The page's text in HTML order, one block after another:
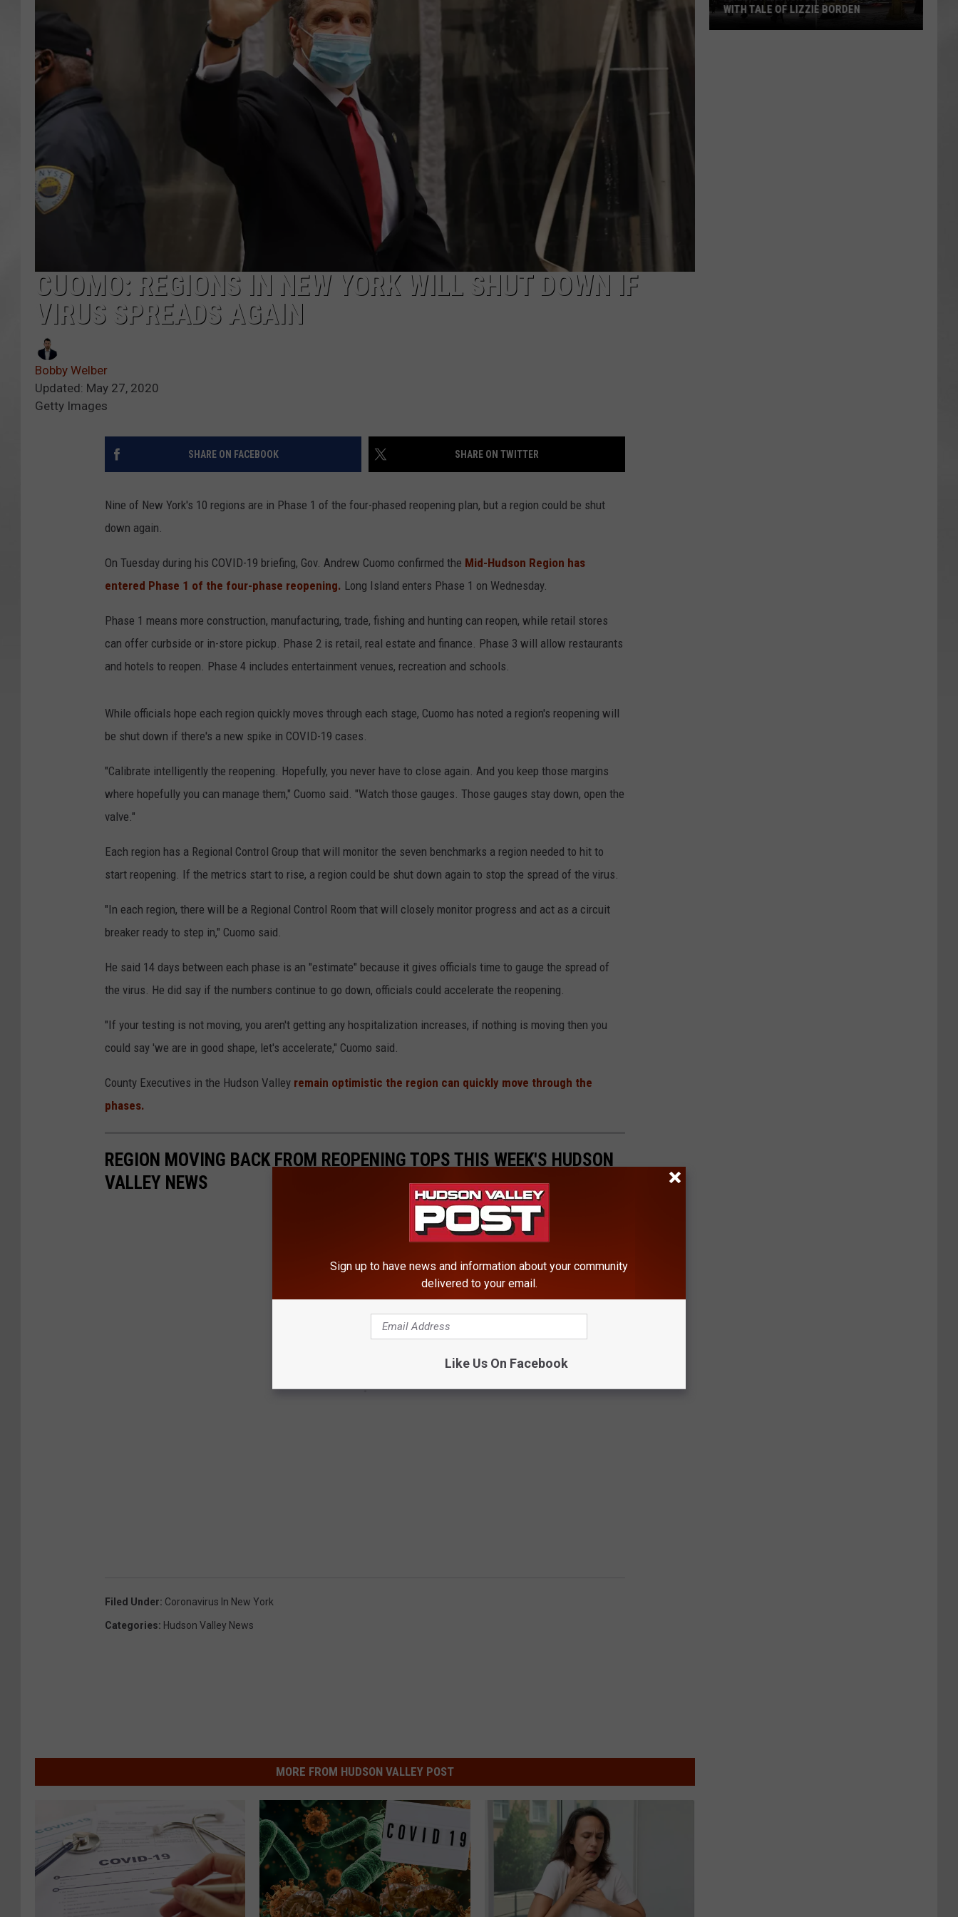
COMMUNITY CALENDAR
CUOMO: REGIONS IN NEW YORK WILL SHUT DOWN IF
VIRUS SPREADS AGAIN
Bobby Welber
Updated: May 27, 2020
Getty Images
SHARE ON FACEBOOK SHARE ON TWITTER
Nine of New York's 10 regions are in Phase 1 of the four-phased reopening plan, but a region could be shut
down again.
On Tuesday during his COVID-19 briefing, Gov. Andrew Cuomo confirmed the Mid-Hudson Region has
entered Phase 1 of the four-phase reopening. Long Island enters Phase 1 on Wednesday.
Phase 1 means more construction, manufacturing, trade, fishing and hunting can reopen, while retail stores
can offer curbside or in-store pickup. Phase 2 is retail, real estate and finance. Phase 3 will allow restaurants
and hotels to reopen. Phase 4 includes entertainment venues, recreation and schools.
While officials hope each region quickly moves through each stage, Cuomo has noted a region's reopening will
be shut down if there's a new spike in COVID-19 cases.
"Calibrate intelligently the reopening. Hopefully, you never have to close again. And you keep those margins
where hopefully you can manage them," Cuomo said. "Watch those gauges. Those gauges stay down, open the
valve."
Each region has a Regional Control Group that will monitor the seven benchmarks a region needed to hit to
start reopening. If the metrics start to rise, a region could be shut down again to stop the spread of the virus.
"In each region, there will be a Regional Control Room that will closely monitor progress and act as a circuit
breaker ready to step in," Cuomo said.
He said 14 days between each phase is an "estimate" because it gives officials time to gauge the spread of
the virus. He did say if the numbers continue to go down, officials could accelerate the reopening.
"If your testing is not moving, you aren't getting any hospitalization increases, if nothing is moving then you
could say 'we are in good shape, let's accelerate," Cuomo said.
County Executives in the Hudson Valley remain optimistic the region can quickly move through the
phases.
REGION MOVING BACK FROM REOPENING TOPS THIS WEEK'S HUDSON
VALLEY NEWS
Filed Under: Coronavirus In New York
Categories: Hudson Valley News
MORE FROM HUDSON VALLEY POST
WITH TALE OF LIZZIE BORDEN
Sign up to have news and information about your community
delivered to your email.
Like Us On Facebook